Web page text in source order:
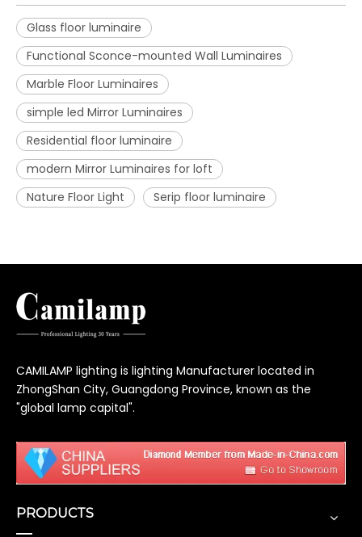
Glass floor luminaire
Functional Sconce-mounted Wall Luminaires
Marble Floor Luminaires
simple led Mirror Luminaires
Residential floor luminaire
modern Mirror Luminaires for loft
Nature Floor Light
Serip floor luminaire
CAMILAMP lighting is lighting Manufacturer located in
ZhongShan City, Guangdong Province, known as the
"global lamp capital".
PRODUCTS